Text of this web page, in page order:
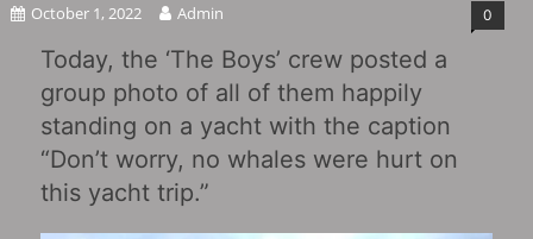
October 1, 2022 Admin 0
Today, the ‘The Boys’ crew posted a
group photo of all of them happily
standing on a yacht with the caption
“Don’t worry, no whales were hurt on
this yacht trip.”